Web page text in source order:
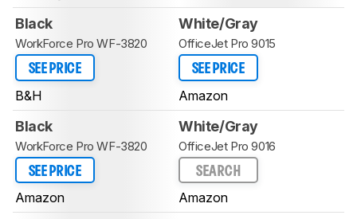
Black
WorkForce Pro WF-3820
SEE PRICE
B&H
White/Gray
OfficeJet Pro 9015
SEE PRICE
Amazon
Black
WorkForce Pro WF-3820
SEE PRICE
Amazon
White/Gray
OfficeJet Pro 9016
SEARCH
Amazon